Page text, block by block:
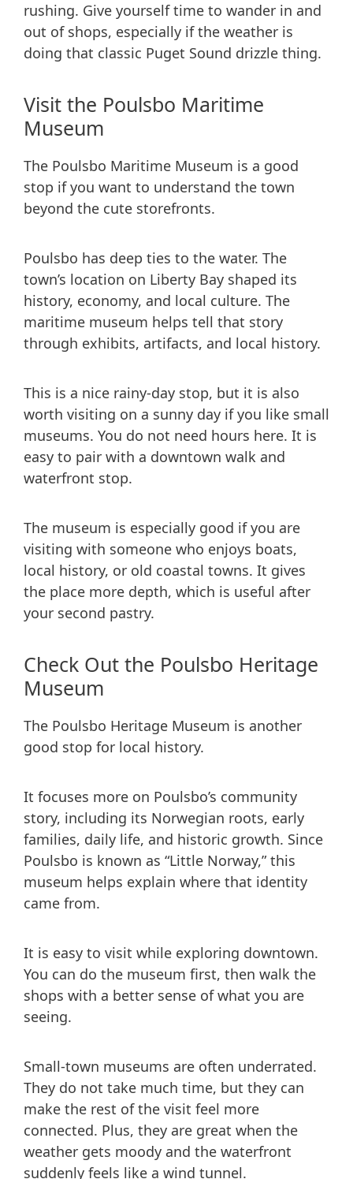
rushing. Give yourself time to wander in and
out of shops, especially if the weather is
doing that classic Puget Sound drizzle thing.
Visit the Poulsbo Maritime
Museum
The Poulsbo Maritime Museum is a good
stop if you want to understand the town
beyond the cute storefronts.
Poulsbo has deep ties to the water. The
town’s location on Liberty Bay shaped its
history, economy, and local culture. The
maritime museum helps tell that story
through exhibits, artifacts, and local history.
This is a nice rainy-day stop, but it is also
worth visiting on a sunny day if you like small
museums. You do not need hours here. It is
easy to pair with a downtown walk and
waterfront stop.
The museum is especially good if you are
visiting with someone who enjoys boats,
local history, or old coastal towns. It gives
the place more depth, which is useful after
your second pastry.
Check Out the Poulsbo Heritage
Museum
The Poulsbo Heritage Museum is another
good stop for local history.
It focuses more on Poulsbo’s community
story, including its Norwegian roots, early
families, daily life, and historic growth. Since
Poulsbo is known as “Little Norway,” this
museum helps explain where that identity
came from.
It is easy to visit while exploring downtown.
You can do the museum first, then walk the
shops with a better sense of what you are
seeing.
Small-town museums are often underrated.
They do not take much time, but they can
make the rest of the visit feel more
connected. Plus, they are great when the
weather gets moody and the waterfront
suddenly feels like a wind tunnel.